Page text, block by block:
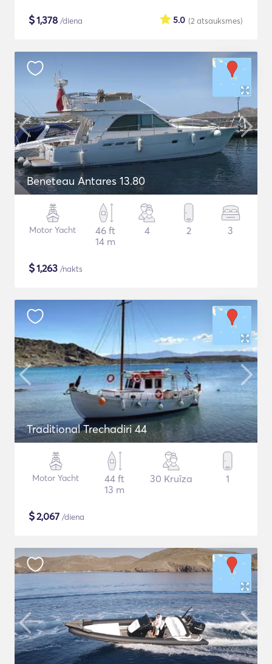
$1,378 /diena (2 atsauksmes)
5.0
Beneteau Antares 13.80
Motor Yacht
46 ft
14 m
4 2 3
$1,263 /nakts
Traditional Trechadiri 44
Motor Yacht
44 ft
13 m
30 Kruīza 1
$2,067 /diena